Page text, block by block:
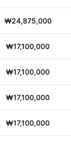
₩24,875,000
₩17,100,000
₩17,100,000
₩17,100,000
₩17,100,000